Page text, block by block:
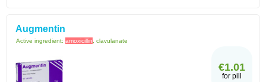
Augmentin
Active ingredient: amoxicillin , clavulanate
€1.01
for pill